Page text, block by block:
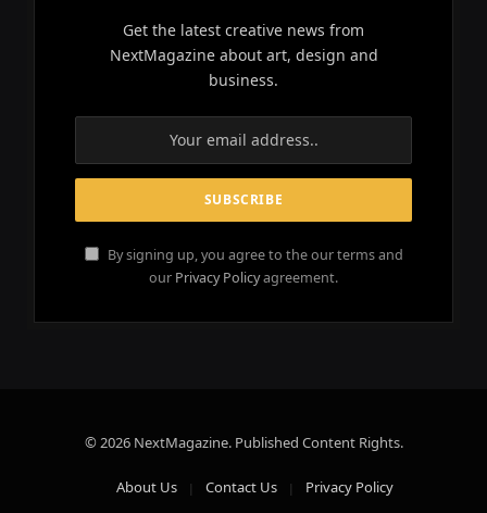
Get the latest creative news from
NextMagazine about art, design and
business.
By signing up, you agree to the our terms and
our Privacy Policyagreement.
© 2026 NextMagazine. Published Content Rights.
About Us Contact Us Privacy Policy